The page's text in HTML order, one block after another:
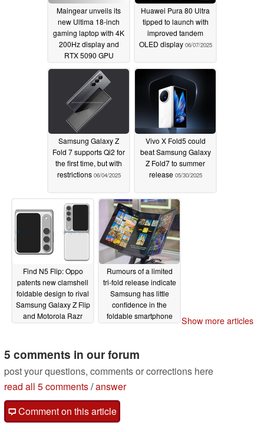
Maingear unveils its
new Ultima 18-inch
gaming laptop with 4K
200Hz display and
RTX 5090 GPU
06/11/2025
Huawei Pura 80 Ultra
tipped to launch with
improved tandem
OLED display 06/07/2025
Samsung Galaxy Z
Fold 7 supports Qi2 for
the first time, but with
restrictions 06/04/2025
Vivo X Fold5 could
beat Samsung Galaxy
Z Fold7 to summer
release 05/30/2025
Find N5 Flip: Oppo
patents new clamshell
foldable design to rival
Samsung Galaxy Z Flip
and Motorola Razr
Rumours of a limited
tri-fold release indicate
Samsung has little
confidence in the
foldable smartphone
Show more articles
5 comments in our forum
post your questions, comments or corrections here
read all 5 comments/answer
Comment on this article